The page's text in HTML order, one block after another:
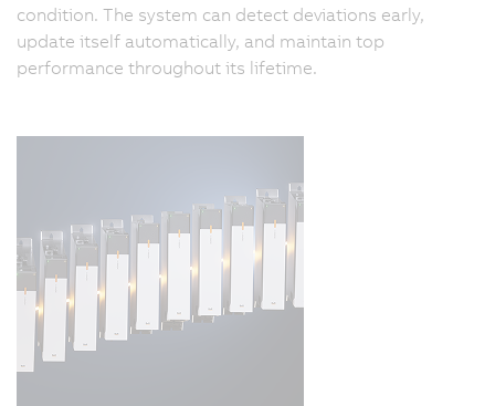
condition. The system can detect deviations early,
update itself automatically, and maintain top
performance throughout its lifetime.